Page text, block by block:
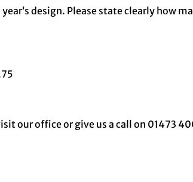
design. Please state clearly how
our office or give us a call on 01473